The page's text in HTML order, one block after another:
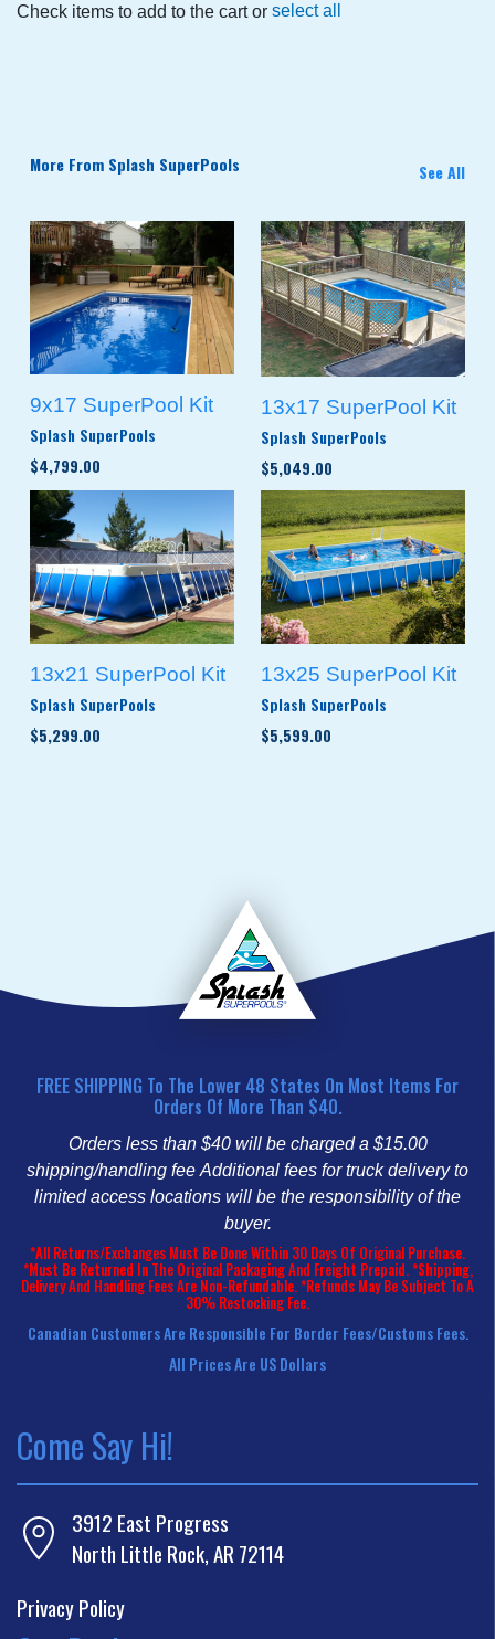
Check items to add to the cart or select all
More From Splash SuperPools See All
9x17 SuperPool Kit
Splash SuperPools
$4,799.00
13x17 SuperPool Kit
Splash SuperPools
$5,049.00
13x21 SuperPool Kit
Splash SuperPools
$5,299.00
13x25 SuperPool Kit
Splash SuperPools
$5,599.00
FREE SHIPPING To The Lower 48 States On Most Items For
Orders Of More Than $40.
Orders less than $40 will be charged a $15.00
shipping/handling fee Additional fees for truck delivery to
limited access locations will be the responsibility of the
buyer.
*All Returns/Exchanges Must Be Done Within 30 Days Of Original Purchase.
*Must Be Returned In The Original Packaging And Freight Prepaid. *Shipping,
Delivery And Handling Fees Are Non-Refundable. *Refunds May Be Subject To A
30% Restocking Fee.
Canadian Customers Are Responsible For Border Fees/customs Fees.
All Prices Are US Dollars
Come Say Hi!
3912 East Progress
North Little Rock, AR 72114
Privacy Policy